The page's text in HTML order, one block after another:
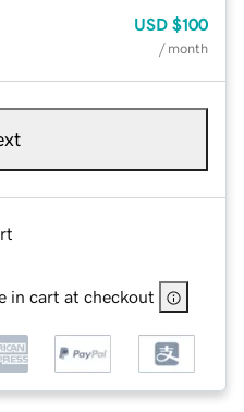
USD $100
/ month
in cart at checkout